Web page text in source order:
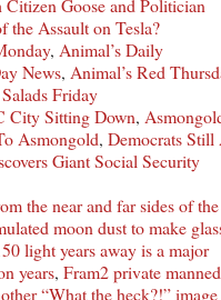
the Assault on Tesla?
, Animal’s Daily
News, Animal’s Red
Friday
City Sitting Down,
Asmongold, Democrats
Giant Social Security
the near and far sides of the
moon dust to make
light years away is a major
years, Fram2 private manned
“What the heck?!”